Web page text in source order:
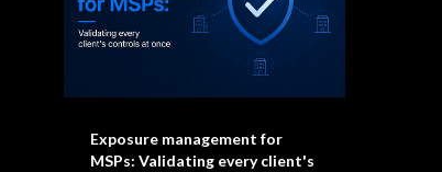
Exposure management for
MSPs: Validating every client's